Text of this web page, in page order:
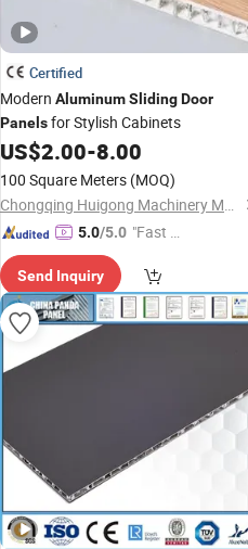
Certified
Modern AluminumSlidingDoor
Panelsfor Stylish Cabinets
US$2.00-8.00
100 Square Meters (MOQ)
Chongqing Huigong Machinery Manufacturing Co., Ltd.
5.0/5.0 "Fast Di
Send Inquiry